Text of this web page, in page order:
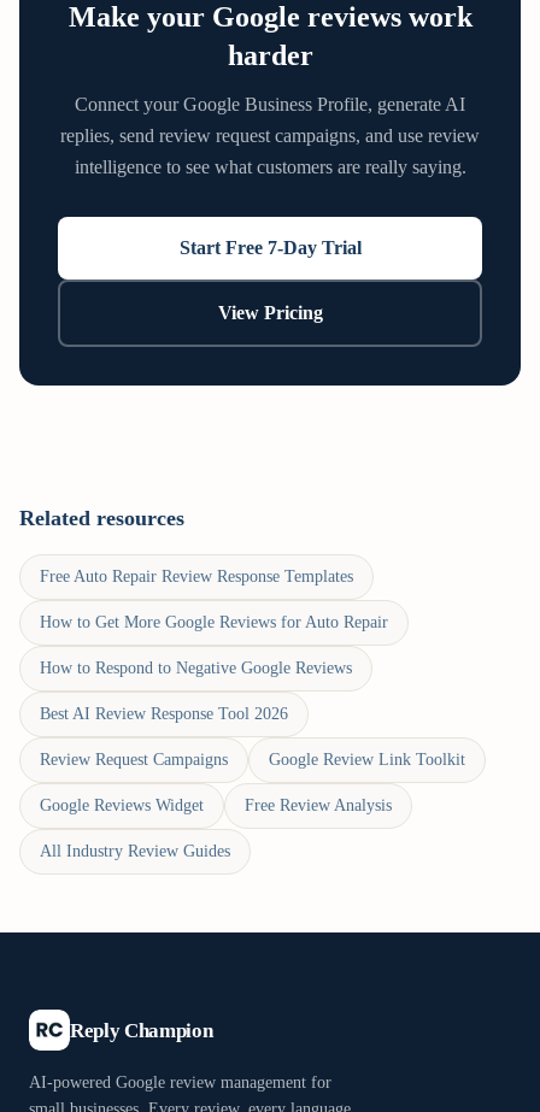
Make your Google reviews work
harder
Connect your Google Business Profile, generate AI
replies, send review request campaigns, and use review
intelligence to see what customers are really saying.
Start Free 7-Day Trial
View Pricing
Related resources
Free Auto Repair Review Response Templates
How to Get More Google Reviews for Auto Repair
How to Respond to Negative Google Reviews
Best AI Review Response Tool 2026
Review Request Campaigns Google Review Link Toolkit
Google Reviews Widget Free Review Analysis
All Industry Review Guides
Reply Champion
AI-powered Google review management for